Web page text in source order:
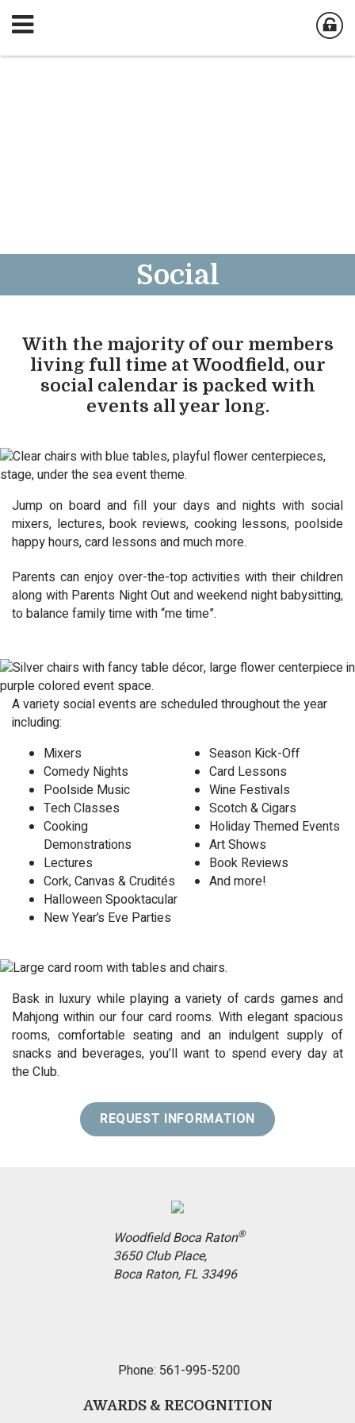
Social
With the majority of our members
living full time at Woodfield, our
social calendar is packed with
events all year long.
Jump on board and fill your days and nights with social
mixers, lectures, book reviews, cooking lessons, poolside
happy hours, card lessons and much more.
Parents can enjoy over-the-top activities with their children
along with Parents Night Out and weekend night babysitting,
to balance family time with “me time”.
A variety social events are scheduled throughout the year
including:
Mixers
Comedy Nights
Poolside Music
Tech Classes
Cooking
Demonstrations
Lectures
Cork, Canvas & Crudités
Halloween Spooktacular
New Year’s Eve Parties
Season Kick-Off
Card Lessons
Wine Festivals
Scotch & Cigars
Holiday Themed Events
Art Shows
Book Reviews
And more!
Bask in luxury while playing a variety of cards games and
Mahjong within our four card rooms. With elegant spacious
rooms, comfortable seating and an indulgent supply of
snacks and beverages, you’ll want to spend every day at
the Club.
REQUEST INFORMATION
Woodfield Boca Raton®
3650 Club Place,
Boca Raton, FL 33496
Phone: 561-995-5200
AWARDS & RECOGNITION